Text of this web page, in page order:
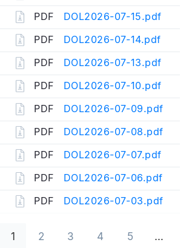
PDF
DOL2026-07-15.pdf
PDF
DOL2026-07-14.pdf
PDF
DOL2026-07-13.pdf
PDF
DOL2026-07-10.pdf
PDF
DOL2026-07-09.pdf
PDF
DOL2026-07-08.pdf
PDF
DOL2026-07-07.pdf
PDF
DOL2026-07-06.pdf
PDF DOL2026-07-03.pdf
1 2 3 4 5 …